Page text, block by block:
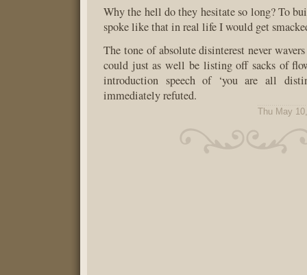
Why the hell do they hesitate so long? To
spoke like that in real life I would get
The tone of absolute disinterest never
could just as well be listing off sacks of
introduction speech of ‘you are all
immediately refuted.
Thu May